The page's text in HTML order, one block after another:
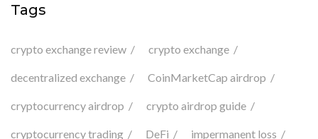
Tags
crypto exchange review crypto exchange
decentralized exchange CoinMarketCap airdrop
cryptocurrency airdrop crypto airdrop guide
cryptocurrency trading DeFi impermanent loss